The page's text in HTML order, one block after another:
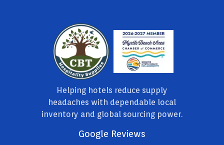
Helping hotels reduce supply
headaches with dependable local
inventory and global sourcing power.
Google Reviews